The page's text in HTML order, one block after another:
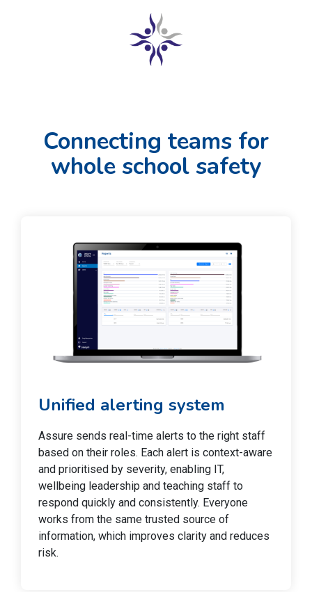
Connecting teams for
whole school safety
Unified alerting system
Assure sends real-time alerts to the right staff
based on their roles. Each alert is context-aware
and prioritised by severity, enabling IT,
wellbeing leadership and teaching staff to
respond quickly and consistently. Everyone
works from the same trusted source of
information, which improves clarity and reduces
risk.